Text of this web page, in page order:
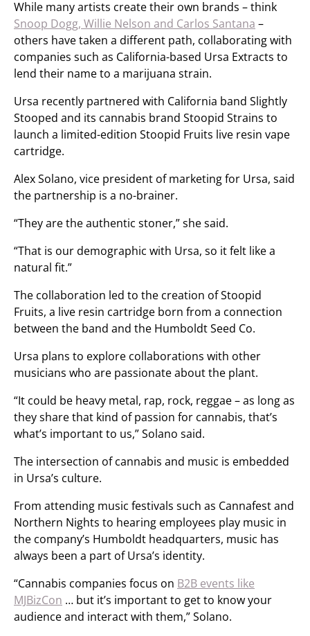
While many artists create their own brands – think
Snoop Dogg, Willie Nelson and Carlos Santana –
others have taken a different path, collaborating with
companies such as California-based Ursa Extracts to
lend their name to a marijuana strain.
Ursa recently partnered with California band Slightly
Stooped and its cannabis brand Stoopid Strains to
launch a limited-edition Stoopid Fruits live resin vape
cartridge.
Alex Solano, vice president of marketing for Ursa, said
the partnership is a no-brainer.
“They are the authentic stoner,” she said.
“That is our demographic with Ursa, so it felt like a
natural fit.”
The collaboration led to the creation of Stoopid
Fruits, a live resin cartridge born from a connection
between the band and the Humboldt Seed Co.
Ursa plans to explore collaborations with other
musicians who are passionate about the plant.
“It could be heavy metal, rap, rock, reggae – as long as
they share that kind of passion for cannabis, that’s
what’s important to us,” Solano said.
The intersection of cannabis and music is embedded
in Ursa’s culture.
From attending music festivals such as Cannafest and
Northern Nights to hearing employees play music in
the company’s Humboldt headquarters, music has
always been a part of Ursa’s identity.
“Cannabis companies focus on B2B events like
MJBizCon … but it’s important to get to know your
audience and interact with them,” Solano.